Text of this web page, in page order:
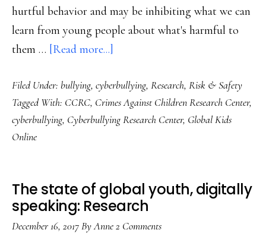
hurtful behavior and may be inhibiting what we can
learn from young people about what's harmful to
them … [Read more...]
picture
of
what
online,
globally:
Research
Filed Under: bullying, cyberbullying, Research, Risk & Safety
Tagged With: CCRC, Crimes Against Children Research Center,
cyberbullying, Cyberbullying Research Center, Global Kids
Online
The state of global youth, digitally
speaking: Research
December 16, 2017ByAnne2 Comments